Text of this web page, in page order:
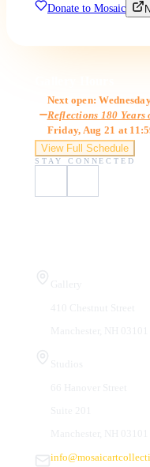
Donate to Mosaic
Next open:
Reflections 180
Friday, Aug 21 at
View Full Schedule
STAY CONNECTED